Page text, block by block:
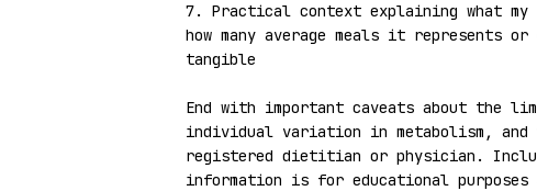
7. Practical context explaining what my
how many average meals it represents or
tangible
End with important caveats about the
individual variation in metabolism, and
registered dietitian or physician.
information is for educational